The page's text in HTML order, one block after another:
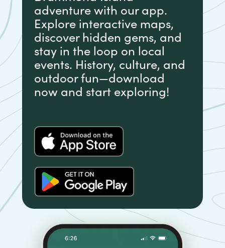
adventure with our app.
Explore interactive maps,
discover hidden gems, and
stay in the loop on local
events. History, culture, and
outdoor fun—download
now and start exploring!